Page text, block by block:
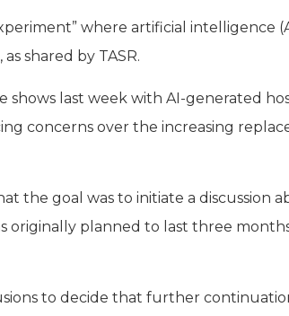
where artificial intelligence
shared by TASR.
last week with AI-generated
concerns over the increasing
the goal was to initiate a discussion
originally planned to last three
to decide that further